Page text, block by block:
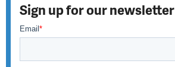
Sign up for our newsletter